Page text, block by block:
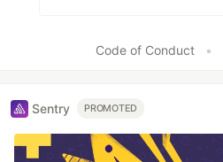
Code of Conduct •
Sentry PROMOTED